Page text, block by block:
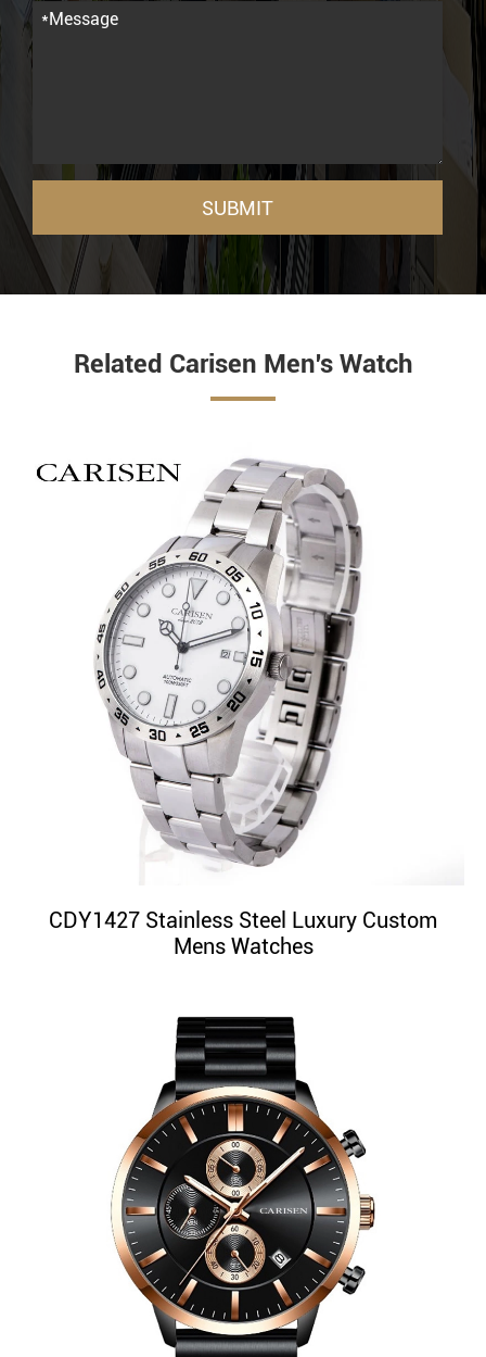
SUBMIT
Related Carisen Men's Watch
CDY1427 Stainless Steel Luxury Custom
Mens Watches